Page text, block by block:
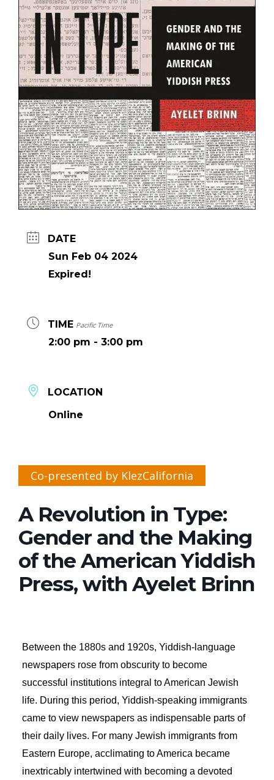
DATE
Sun Feb 04 2024
Expired!
TIME Pacific Time
2:00 pm - 3:00 pm
LOCATION
Online
Co-presented by KlezCalifornia
A Revolution in Type:
Gender and the Making
of the American Yiddish
Press, with Ayelet Brinn
Between the 1880s and 1920s, Yiddish-language
newspapers rose from obscurity to become
successful institutions integral to American Jewish
life. During this period, Yiddish-speaking immigrants
came to view newspapers as indispensable parts of
their daily lives. For many Jewish immigrants from
Eastern Europe, acclimating to America became
inextricably intertwined with becoming a devoted